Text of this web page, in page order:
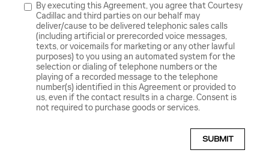
By executing this Agreement, you agree that Courtesy
Cadillac and third parties on our behalf may
deliver/cause to be delivered telephonic sales calls
(including artificial or prerecorded voice messages,
texts, or voicemails for marketing or any other lawful
purposes) to you using an automated system for the
selection or dialing of telephone numbers or the
playing of a recorded message to the telephone
number(s) identified in this Agreement or provided to
us, even if the contact results in a charge. Consent is
not required to purchase goods or services.
SUBMIT